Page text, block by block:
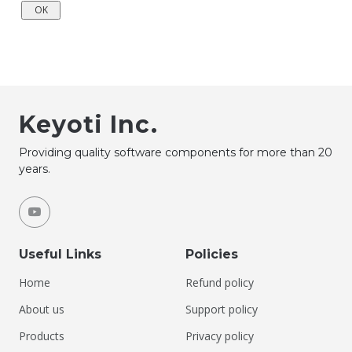
Keyoti Inc.
Providing quality software components for more than 20
years.
Useful Links
Home
About us
Products
Policies
Refund policy
Support policy
Privacy policy